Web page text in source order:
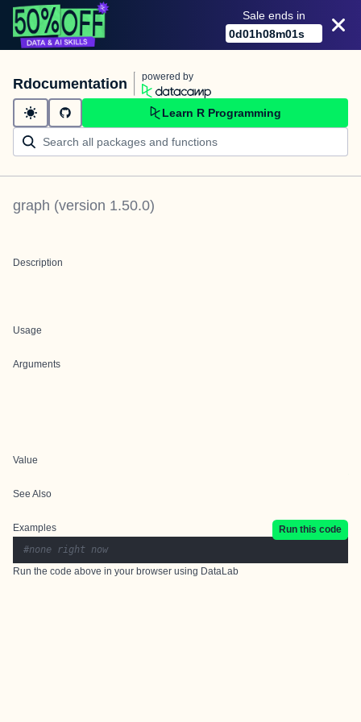
Sale ends in
0d01h08m01s
Rdocumentation powered by
Learn R Programming
graph (version 1.50.0)
Description
Usage
Arguments
Value
See Also
Examples
Run this code
#none right now
Run the code above in your browser using DataLab